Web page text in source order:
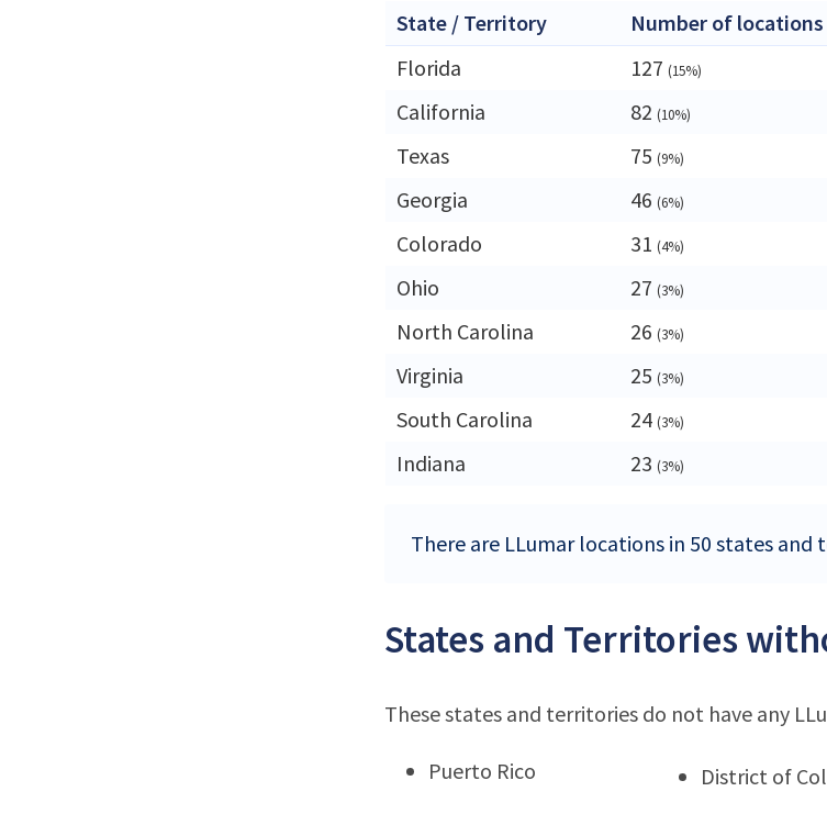
State / Territory Number of locations
Florida
127 (15%)
California
82 (10%)
Texas
75 (9%)
Georgia
46 (6%)
Colorado
31 (4%)
Ohio
27 (3%)
North Carolina
26 (3%)
Virginia
25 (3%)
South Carolina
24 (3%)
Indiana
23 (3%)
There are LLumar locations in 50 states
States and Territories
These states and territories do not have any
Puerto Rico District of